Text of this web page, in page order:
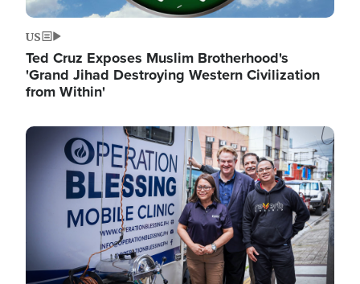
US
Ted Cruz Exposes Muslim Brotherhood's
'Grand Jihad Destroying Western Civilization
from Within'
Image